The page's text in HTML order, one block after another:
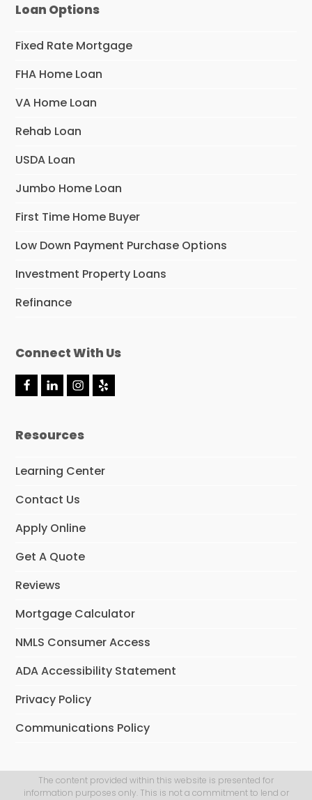
Loan Options
Fixed Rate Mortgage
FHA Home Loan
VA Home Loan
Rehab Loan
USDA Loan
Jumbo Home Loan
First Time Home Buyer
Low Down Payment Purchase Options
Investment Property Loans
Refinance
Connect With Us
F
b
k
L
e
n
I
a
a
Y
Resources
Learning Center
Contact Us
Apply Online
Get A Quote
Reviews
Mortgage Calculator
NMLS Consumer Access
ADA Accessibility Statement
Privacy Policy
Communications Policy
The content provided within this website is presented for
information purposes only. This is not a commitment to lend or